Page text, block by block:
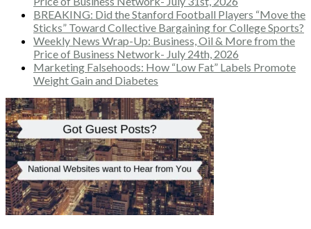
BREAKING: Did the Stanford Football Players “Move the
Sticks” Toward Collective Bargaining for College Sports?
Weekly News Wrap-Up: Business, Oil & More from the
Price of Business Network- July 24th, 2026
Marketing Falsehoods: How “Low Fat” Labels Promote
Weight Gain and Diabetes